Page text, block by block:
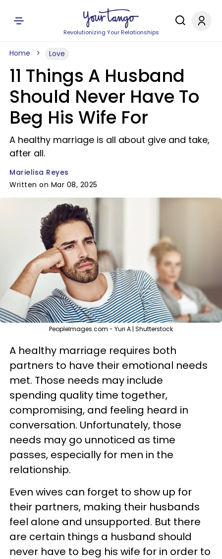
Revolutionizing Your Relationships
Home Love
11 Things A Husband
Should Never Have To
Beg His Wife For
A healthy marriage is all about give and take,
after all.
Marielisa Reyes
Written on Mar 08, 2025
PeopleImages.com - Yuri A | Shutterstock
A healthy marriage requires both
partners to have their emotional needs
met. Those needs may include
spending quality time together,
compromising, and feeling heard in
conversation. Unfortunately, those
needs may go unnoticed as time
passes, especially for men in the
relationship.
Even wives can forget to show up for
their partners, making their husbands
feel alone and unsupported. But there
are certain things a husband should
never have to beg his wife for in order to